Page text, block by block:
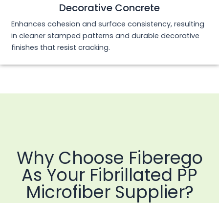
Decorative Concrete
Enhances cohesion and surface consistency, resulting
in cleaner stamped patterns and durable decorative
finishes that resist cracking.
Why Choose Fiberego
As Your Fibrillated PP
Microfiber Supplier?